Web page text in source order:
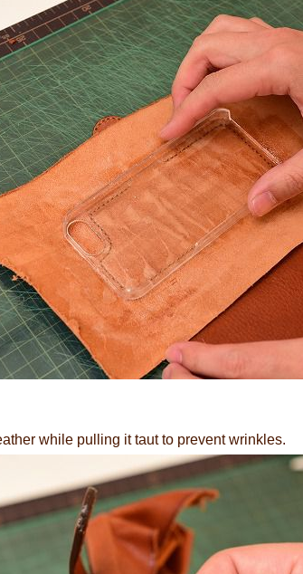
while pulling it taut to prevent wrinkles.